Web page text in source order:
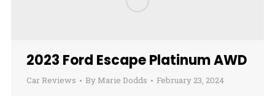
2023 Ford Escape Platinum AWD
Car Reviews By Marie Dodds February 23, 2024